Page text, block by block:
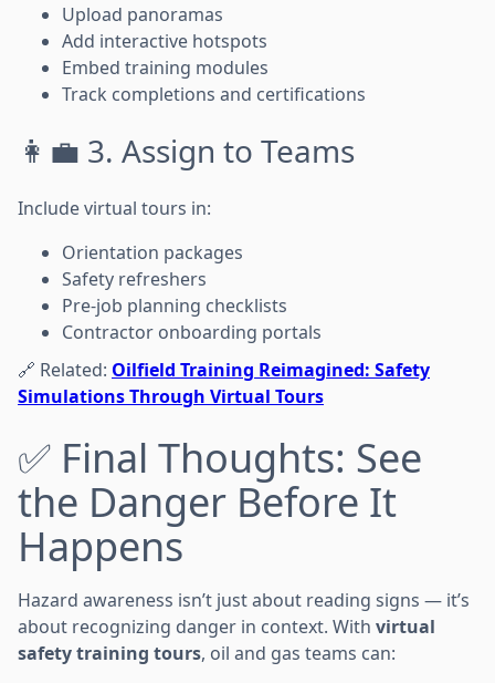
Upload panoramas
Add interactive hotspots
Embed training modules
Track completions and certifications
👩‍💼 3. Assign to Teams
Include virtual tours in:
Orientation packages
Safety refreshers
Pre-job planning checklists
Contractor onboarding portals
🔗 Related: Oilfield Training Reimagined: Safety
Simulations Through Virtual Tours
✅ Final Thoughts: See
the Danger Before It
Happens
Hazard awareness isn’t just about reading signs — it’s
about recognizing danger in context. With virtual
safety training tours, oil and gas teams can: